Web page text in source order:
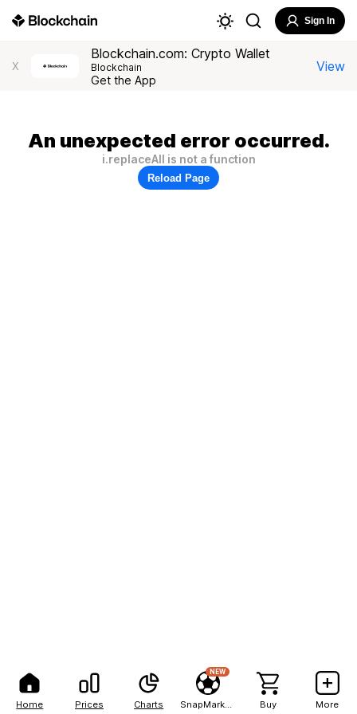
Home Prices Charts
NEW
Buy More
Sign In
X
Blockchain.com: Crypto Wallet
Blockchain
Get the App
View
An unexpected error occurred.
i.replaceAll is not a function
Reload Page